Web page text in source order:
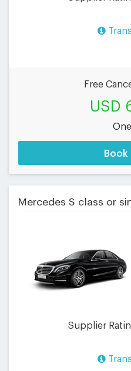
Free
USD
Book
Mercedes S class or
Supplier